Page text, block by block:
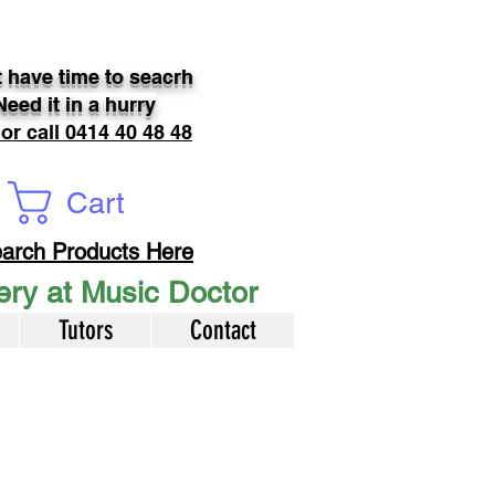
have time to seacrh
it in a hurry
call 0414 40 48 48
Cart
at Music Doctor
Tutors Contact
Products Here